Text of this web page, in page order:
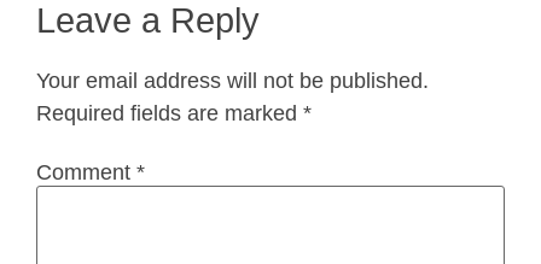
Leave a Reply
Your email address will not be published.
Required fields are marked *
Comment *